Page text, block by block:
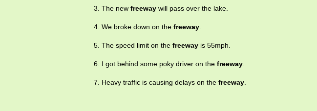
3. The new freeway will pass over the lake.
4. We broke down on the freeway
5. The speed limit on the freeway is 55mph.
6. I got behind some poky driver on the freeway
7. Heavy traffic is causing delays on the freeway